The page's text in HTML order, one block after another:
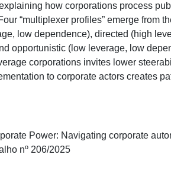
how corporations process
“multiplexer profiles” emerge from
low dependence), directed (high
opportunistic (low leverage, low
corporations invites lower
to corporate actors creates
Power: Navigating corporate
nº 206/2025